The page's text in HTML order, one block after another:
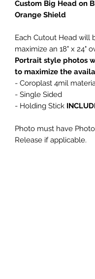
Custom Big Head on
Orange Shield
Each Cutout Head will
maximize an 18" x 24"
Portrait style photos
to maximize the
- Coroplast 4mil
- Single Sided
- Holding Stick
Photo must have
Release if applicable.